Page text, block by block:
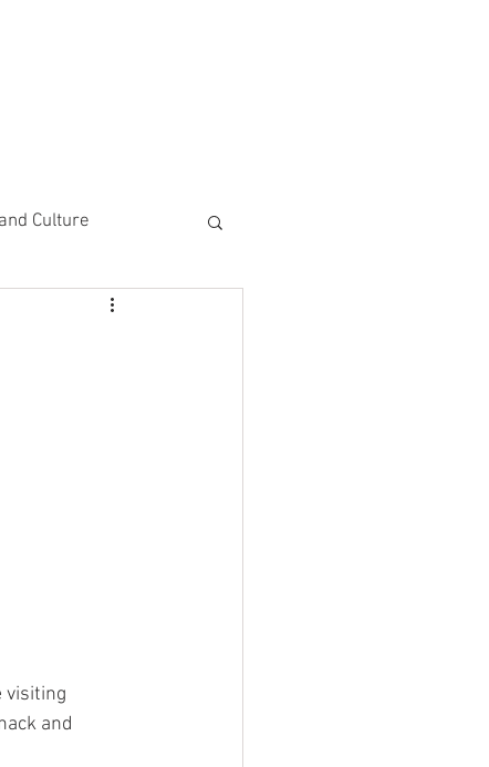
Culture
visiting
and